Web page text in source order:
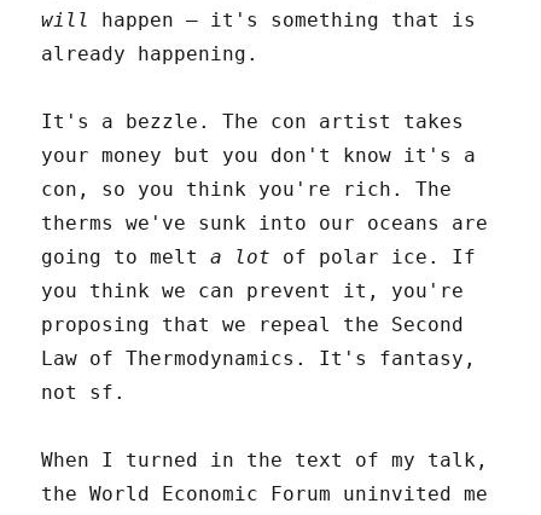
will
happen – it's something that is
already happening.
It's a bezzle. The con artist takes
your money but you don't know it's a
con, so you think you're rich. The
therms we've sunk into our oceans are
going to melta lot of polar ice. If
you think we can prevent it, you're
proposing that we repeal the Second
Law of Thermodynamics. It's fantasy,
not sf.
When I turned in the text of my talk,
the World Economic Forum uninvited me